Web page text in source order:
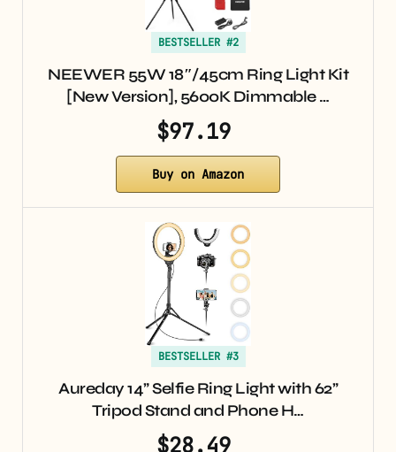
BESTSELLER #2
NEEWER 55W 18″/45cm Ring Light Kit
[New Version], 5600K Dimmable …
$97.19
Buy on Amazon
BESTSELLER #3
Aureday 14” Selfie Ring Light with 62”
Tripod Stand and Phone H…
$28.49